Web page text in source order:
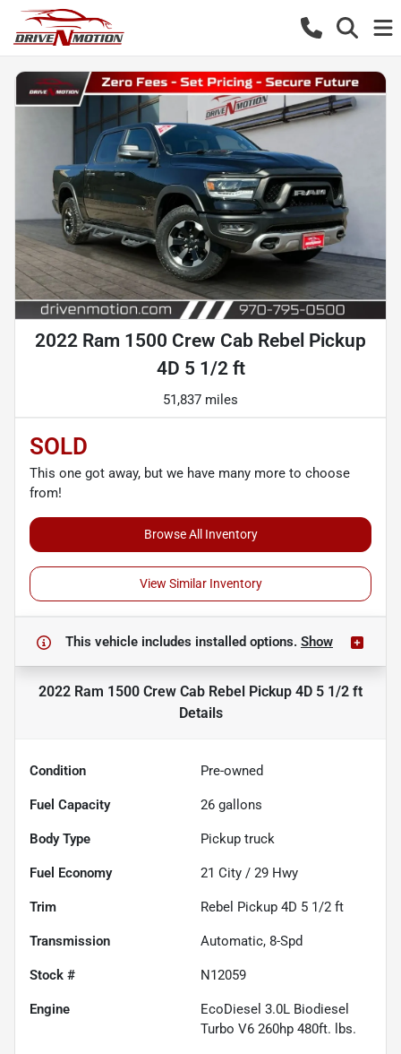
2022 Ram 1500 Crew Cab Rebel Pickup
4D 5 1/2 ft
51,837 miles
SOLD
This one got away, but we have many more to choose
from!
Browse All Inventory
View Similar Inventory
This vehicle includes installed options. Show
2022 Ram 1500 Crew Cab Rebel Pickup 4D 5 1/2 ft
Details
Condition Pre-owned
Fuel Capacity 26 gallons
Body Type Pickup truck
Fuel Economy 21 City / 29 Hwy
Trim Rebel Pickup 4D 5 1/2 ft
Transmission Automatic, 8-Spd
Stock # N12059
Engine
EcoDiesel 3.0L Biodiesel
Turbo V6 260hp 480ft. lbs.